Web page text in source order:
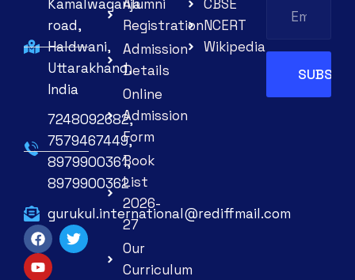
Kamalwaganja
road,
Haldwani,
Uttarakhand,
India
7248092682,
7579467449,
8979900361,
8979900362
gurukul.international@rediffmail.com
Alumni
Registration
Admission
Details
Online
Admission
Form
Book
List
2026-
27
Our
Curriculum
CBSE
NCERT
Wikipedia